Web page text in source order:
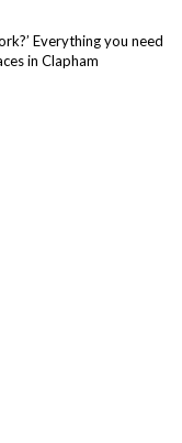
Everything you need
in Clapham